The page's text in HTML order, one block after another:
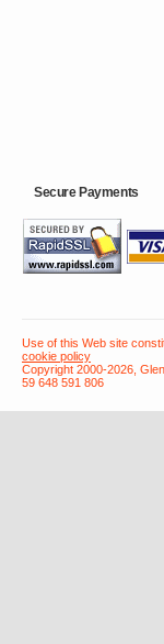
Secure Payments
Use of this Web site
cookie policy
Copyright 2000-2026,
59 648 591 806